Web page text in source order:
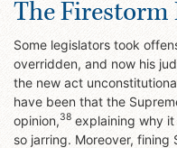
The Firestorm
Some legislators took
overridden, and now his
the new act
have been that the
opinion,38 explaining why
so jarring. Moreover,